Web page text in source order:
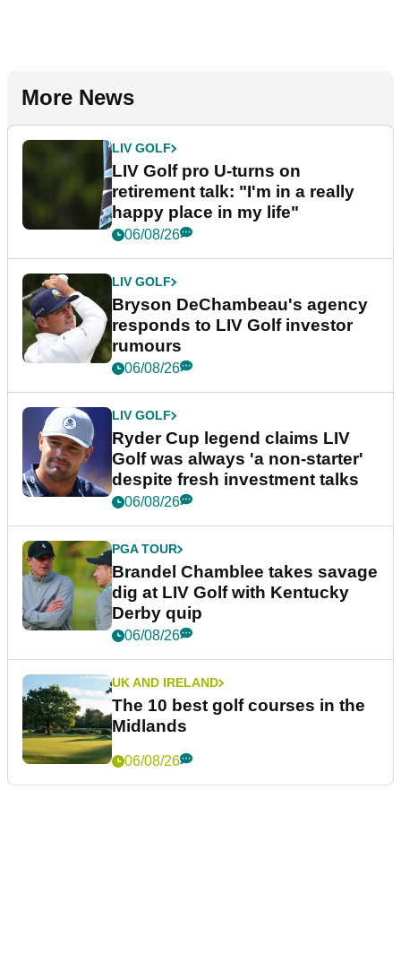
More News
LIV GOLF
LIV Golf pro U-turns on
retirement talk: "I'm in a really
happy place in my life"
06/08/26
LIV GOLF
Bryson DeChambeau's agency
responds to LIV Golf investor
rumours
06/08/26
LIV GOLF
Ryder Cup legend claims LIV
Golf was always 'a non-starter'
despite fresh investment talks
06/08/26
PGA TOUR
Brandel Chamblee takes savage
dig at LIV Golf with Kentucky
Derby quip
06/08/26
UK AND IRELAND
The 10 best golf courses in the
Midlands
06/08/26